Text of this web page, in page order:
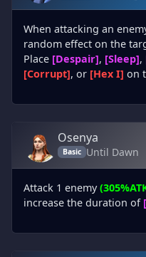
When attacking an
random effect on the
Place [Despair], [Sleep],
[Corrupt], or [Hex I] on
Osenya
Basic Until Dawn
Attack 1 enemy
increase the duration of